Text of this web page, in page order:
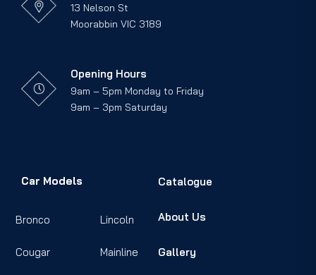
13 Nelson St
Moorabbin VIC 3189
Opening Hours
9am – 5pm Monday to Friday
9am – 3pm Saturday
Car Models
Bronco
Cougar
Lincoln
Mainline
Catalogue
About Us
Gallery